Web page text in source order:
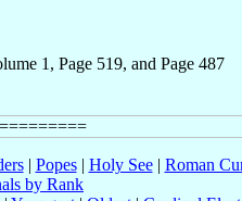
1, Page 519, and Page 487
| Popes| Holy See| Roman
by Rank